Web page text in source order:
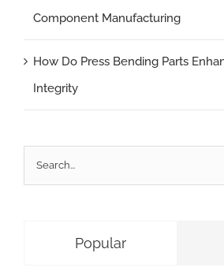
Component Manufacturing
How Do Press Bending Parts
Integrity
Search
for:
Popular